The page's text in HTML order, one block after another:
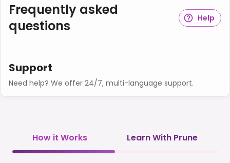
Frequently asked
questions
Help
Support
Need help? We offer 24/7, multi-language support.
How it Works Learn With Prune